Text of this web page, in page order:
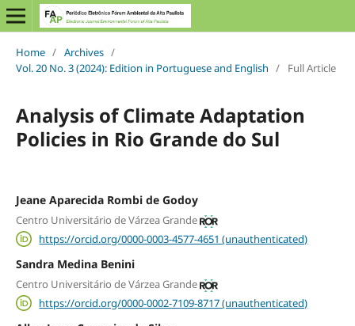
Home / Archives /
Vol. 20 No. 3 (2024): Edition in Portuguese and English / Full Article
Analysis of Climate Adaptation
Policies in Rio Grande do Sul
Jeane Aparecida Rombi de Godoy
Centro Universitário de Várzea Grande
https://orcid.org/0000-0003-4577-4651 (unauthenticated)
Sandra Medina Benini
Centro Universitário de Várzea Grande
https://orcid.org/0000-0002-7109-8717 (unauthenticated)